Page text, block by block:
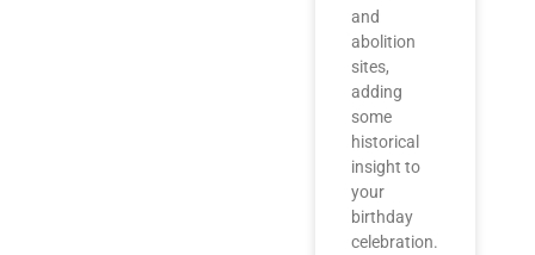
and
abolition
sites,
adding
some
historical
insight to
your
birthday
celebration.